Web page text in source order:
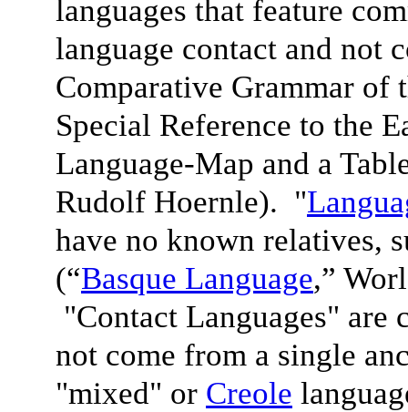
languages that feature
language contact and not
Comparative Grammar of
Special Reference to the
Language-Map and a
Rudolf Hoernle). "
have no known relatives,
(“Basque Language,”
"Contact Languages" are
not come from a single
"mixed" or Creole